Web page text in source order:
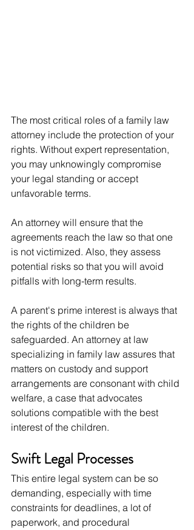
The most critical roles of a family law
attorney include the protection of your
rights. Without expert representation,
you may unknowingly compromise
your legal standing or accept
unfavorable terms.
An attorney will ensure that the
agreements reach the law so that one
is not victimized. Also, they assess
potential risks so that you will avoid
pitfalls with long-term results.
A parent's prime interest is always that
the rights of the children be
safeguarded. An attorney at law
specializing in family law assures that
matters on custody and support
arrangements are consonant with child
welfare, a case that advocates
solutions compatible with the best
interest of the children.
Swift Legal Processes
This entire legal system can be so
demanding, especially with time
constraints for deadlines, a lot of
paperwork, and procedural